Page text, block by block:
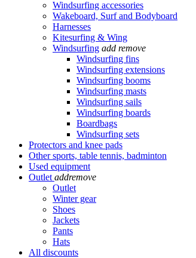
Windsurfing accessories
Wakeboard, Surf and Bodyboard
Harnesses
Kitesurfing & Wing
Windsurfing add remove
Windsurfing fins
Windsurfing extensions
Windsurfing booms
Windsurfing masts
Windsurfing sails
Windsurfing boards
Boardbags
Windsurfing sets
Protectors and knee pads
Other sports, table tennis, badminton
Used equipment
Outlet addremove
Outlet
Winter gear
Shoes
Jackets
Pants
Hats
All discounts